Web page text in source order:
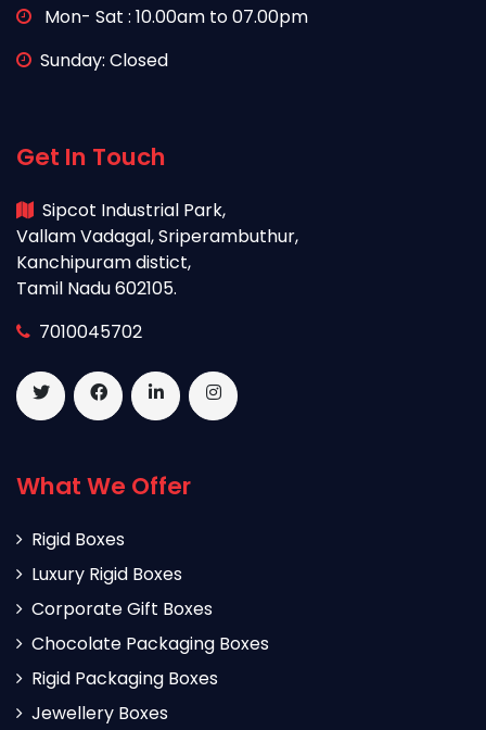
Mon- Sat : 10.00am to 07.00pm
Sunday: Closed
Get In Touch
Sipcot Industrial Park,
Vallam Vadagal, Sriperambuthur,
Kanchipuram distict,
Tamil Nadu 602105.
7010045702
What We Offer
Rigid Boxes
Luxury Rigid Boxes
Corporate Gift Boxes
Chocolate Packaging Boxes
Rigid Packaging Boxes
Jewellery Boxes